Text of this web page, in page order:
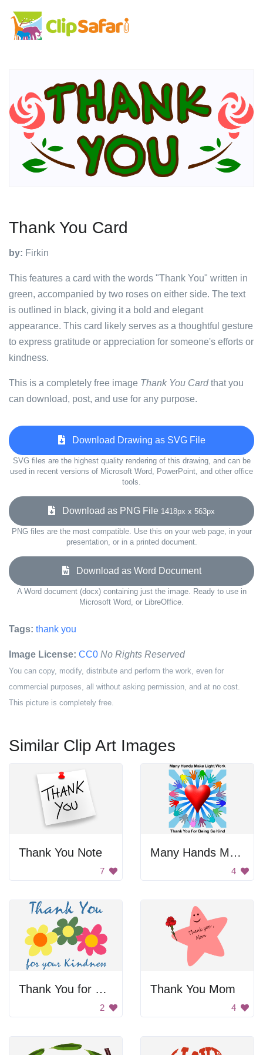
Thank You Card
by: Firkin
This features a card with the words "Thank You" written in
green, accompanied by two roses on either side. The text
is outlined in black, giving it a bold and elegant
appearance. This card likely serves as a thoughtful gesture
to express gratitude or appreciation for someone's efforts or
kindness.
This is a completely free image Thank You Cardthat you
can download, post, and use for any purpose.
Download Drawing as SVG File
SVG files are the highest quality rendering of this drawing, and can be
used in recent versions of Microsoft Word, PowerPoint, and other office
tools.
Download as PNG File 1418px x 563px
PNG files are the most compatible. Use this on your web page, in your
presentation, or in a printed document.
Download as Word Document
A Word document (docx) containing just the image. Ready to use in
Microsoft Word, or LibreOffice.
Tags: thank you
Image License: CC0 No Rights Reserved
You can copy, modify, distribute and perform the work, even for
commercial purposes, all without asking permission, and at no cost.
This picture is completely free.
Similar Clip Art Images
Thank You Note
7
Many Hands Make Light Work
4
Thank You for Your Kindness
2
Thank You Mom
4